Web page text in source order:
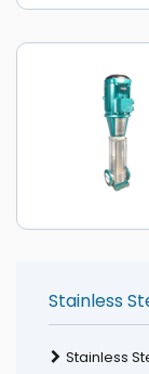
Stainless
Stainless